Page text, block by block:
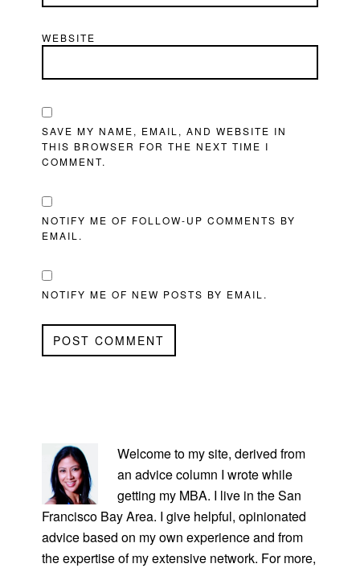
WEBSITE
SAVE MY NAME, EMAIL, AND WEBSITE IN
THIS BROWSER FOR THE NEXT TIME I
COMMENT.
NOTIFY ME OF FOLLOW-UP COMMENTS BY
EMAIL.
NOTIFY ME OF NEW POSTS BY EMAIL.
SIDEBAR
Welcome to my site, derived from
an advice column I wrote while
getting my MBA. I live in the San
Francisco Bay Area. I give helpful, opinionated
advice based on my own experience and from
the expertise of my extensive network. For more,